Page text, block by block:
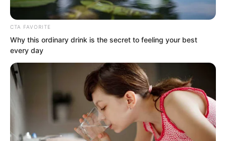
By the time Luo Chen arrived, the vast
venue was already packed with people.
Many had already changed into doboks
and were sparring with each other.
There were even many pretty beauties
standing at the edges cheering and
CTA FAVORITE
Why this ordinary drink is the secret to feeling your best
every day